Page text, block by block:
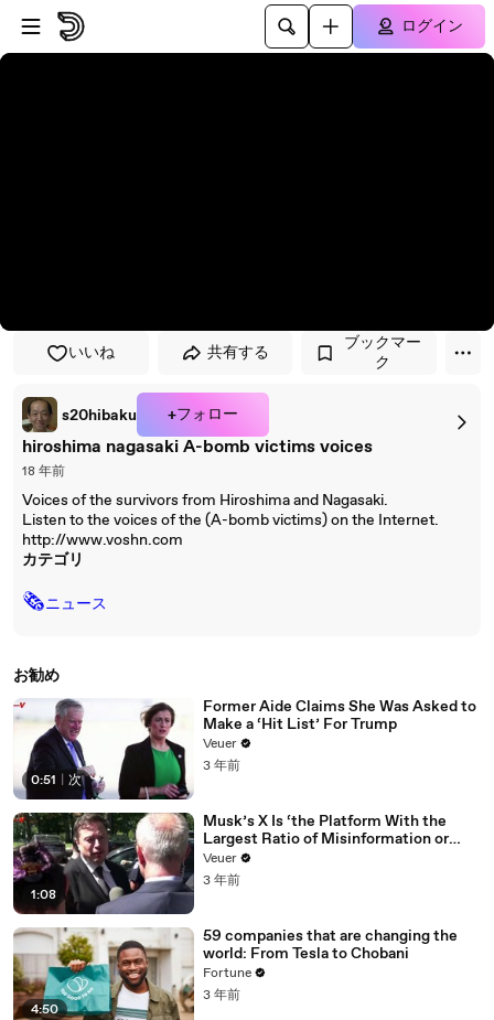
プレイヤーにスキップ
メインコンテンツにスキップ
ログイン
いいね 共有する
ブックマー
ク
s20hibaku +フォロー
hiroshima nagasaki A-bomb victims voices
18 年前
Voices of the survivors from Hiroshima and Nagasaki.
Listen to the voices of the (A-bomb victims) on the Internet.
http://www.voshn.com
カテゴリ
🗞ニュース
お勧め
0:51 次
Former Aide Claims She Was Asked to
Make a ‘Hit List’ For Trump
Veuer
3 年前
1:08
Musk’s X Is ‘the Platform With the
Largest Ratio of Misinformation or
Disinformation’ Amongst All Social
Media Platforms
Veuer
3 年前
4:50
59 companies that are changing the
world: From Tesla to Chobani
Fortune
3 年前